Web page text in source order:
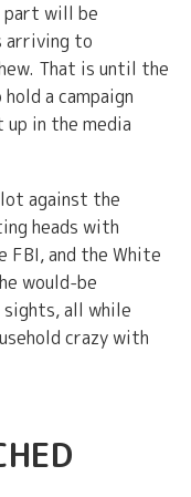
part will be
arriving to
That is until the
a campaign
up in the media
against the
heads with
FBI, and the White
would-be
sights, all while
crazy with